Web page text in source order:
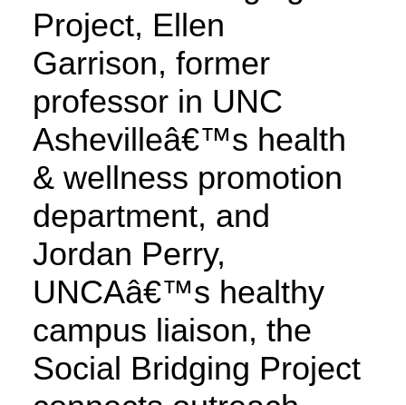
Project, Ellen
Garrison, former
professor in UNC
Ashevilleâ€™s health
& wellness promotion
department, and
Jordan Perry,
UNCAâ€™s healthy
campus liaison, the
Social Bridging Project